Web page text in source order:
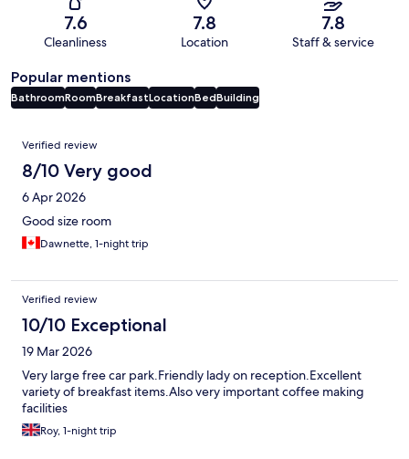
7.6
Cleanliness
7.8
Location
7.8
Staff & service
Popular mentions
BathroomRoomBreakfastLocationBedBuilding
Reviews
Verified review
8/10 Very good
6 Apr 2026
Good size room
Dawnette, 1-night trip
Verified review
10/10 Exceptional
19 Mar 2026
Very large free car park.Friendly lady on reception.Excellent
variety of breakfast items.Also very important coffee making
facilities
Roy, 1-night trip